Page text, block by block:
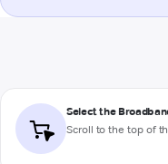
Select the
Scroll to the top of